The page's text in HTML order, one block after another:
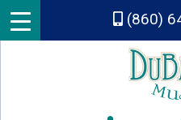
Skip to main content
(860)